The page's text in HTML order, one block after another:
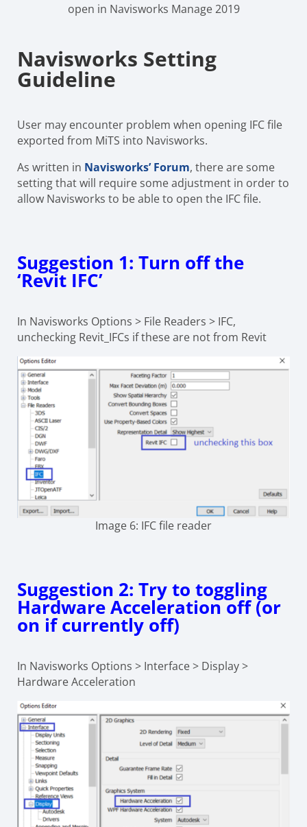
open in Navisworks Manage 2019
Navisworks Setting
Guideline
User may encounter problem when opening IFC file
exported from MiTS into Navisworks.
As written in Navisworks’ Forum, there are some
setting that will require some adjustment in order to
allow Navisworks to be able to open the IFC file.
Suggestion 1: Turn off the
‘Revit IFC’
In Navisworks Options > File Readers > IFC,
unchecking Revit_IFCs if these are not from Revit
Image 6: IFC file reader
Suggestion 2: Try to toggling
Hardware Acceleration off (or
on if currently off)
In Navisworks Options > Interface > Display >
Hardware Acceleration